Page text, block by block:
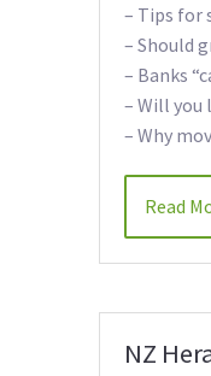
– Tips for
– Should
– Banks
– Will you
– Why
Read
NZ